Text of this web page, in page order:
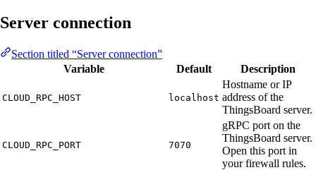
Server connection
Section titled “Server connection”
Variable
Default Description
CLOUD_RPC_HOST localhost
Hostname or IP
address of the
ThingsBoard server.
CLOUD_RPC_PORT 7070
gRPC port on the
ThingsBoard server.
Open this port in
your firewall rules.